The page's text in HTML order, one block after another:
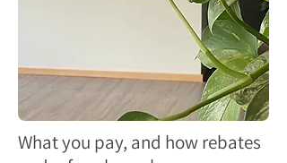
What you pay, and how rebates